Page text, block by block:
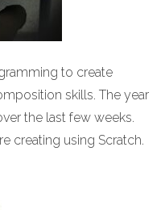
to create
skills. The year
the last few weeks.
creating using Scratch.